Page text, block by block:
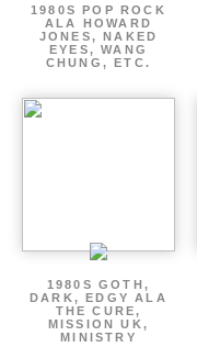
1980S POP ROCK
ALA HOWARD
JONES, NAKED
EYES, WANG
CHUNG, ETC.
1980S GOTH,
DARK, EDGY ALA
THE CURE,
MISSION UK,
MINISTRY